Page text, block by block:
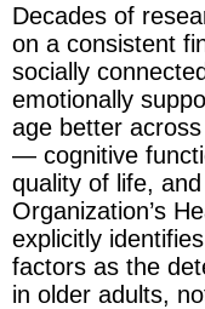
Decades of
on a consistent
socially
emotionally
age better
— cognitive
quality of life,
Organization’s
explicitly
factors as the
in older adults,